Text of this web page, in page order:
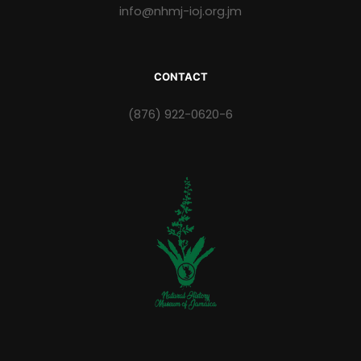
info@nhmj-ioj.org.jm
CONTACT
(876) 922-0620-6